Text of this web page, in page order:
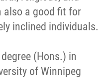
also a good fit for
inclined individuals.
(Hons.) in
of Winnipeg